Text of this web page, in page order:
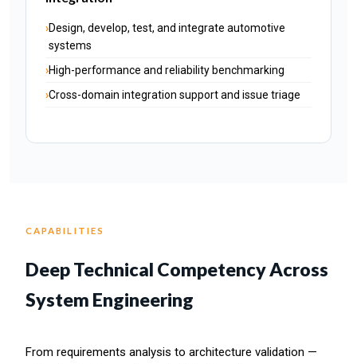
Design, develop, test, and integrate automotive
systems
High-performance and reliability benchmarking
Cross-domain integration support and issue triage
CAPABILITIES
Deep Technical Competency Across
System Engineering
From requirements analysis to architecture validation —